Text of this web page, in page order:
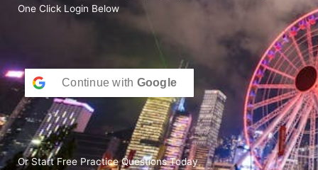
One Click Login Below
Continue with Google
Or Start Free Practice Questions Today